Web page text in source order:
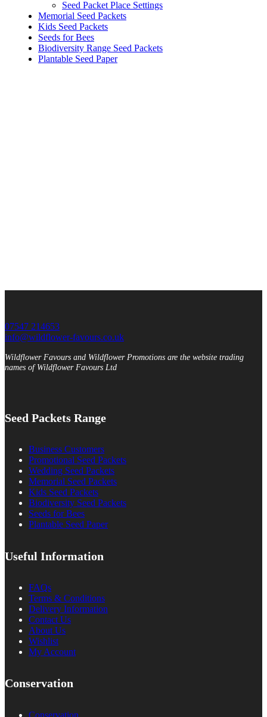
Seed Packet Place Settings
Memorial Seed Packets
Kids Seed Packets
Seeds for Bees
Biodiversity Range Seed Packets
Plantable Seed Paper
07547 214653
info@wildflower-favours.co.uk
Wildflower Favours and Wildflower Promotions are the website trading
names of Wildflower Favours Ltd
Seed Packets Range
Business Customers
Promotional Seed Packets
Wedding Seed Packets
Memorial Seed Packets
Kids Seed Packets
Biodiversity Seed Packets
Seeds for Bees
Plantable Seed Paper
Useful Information
FAQs
Terms & Conditions
Delivery Information
Contact Us
About Us
Wishlist
My Account
Conservation
Conservation